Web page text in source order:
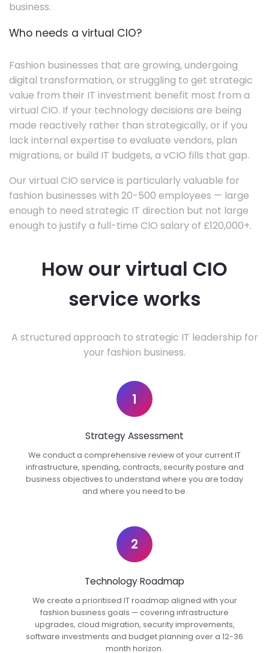
business.
Who needs a virtual CIO?
Fashion businesses that are growing, undergoing
digital transformation, or struggling to get strategic
value from their IT investment benefit most from a
virtual CIO. If your technology decisions are being
made reactively rather than strategically, or if you
lack internal expertise to evaluate vendors, plan
migrations, or build IT budgets, a vCIO fills that gap.
Our virtual CIO service is particularly valuable for
fashion businesses with 20-500 employees — large
enough to need strategic IT direction but not large
enough to justify a full-time CIO salary of £120,000+.
How our virtual CIO
service works
A structured approach to strategic IT leadership for
your fashion business.
1
Strategy Assessment
We conduct a comprehensive review of your current IT
infrastructure, spending, contracts, security posture and
business objectives to understand where you are today
and where you need to be.
2
Technology Roadmap
We create a prioritised IT roadmap aligned with your
fashion business goals — covering infrastructure
upgrades, cloud migration, security improvements,
software investments and budget planning over a 12-36
month horizon.